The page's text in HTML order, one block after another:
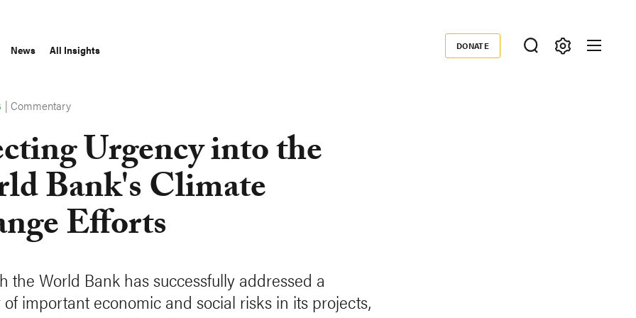
News All Insights Donate
DONATE
|Commentary
Urgency into the
Bank's Climate
Efforts
the World Bank has successfully addressed a
important economic and social risks in its projects,